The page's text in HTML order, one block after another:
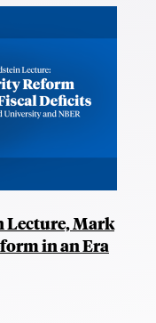
Lecture, Mark
in an Era